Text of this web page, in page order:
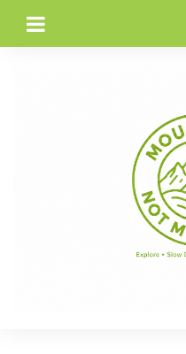
content